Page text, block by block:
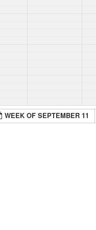
WEEK OF SEPTEMBER 11